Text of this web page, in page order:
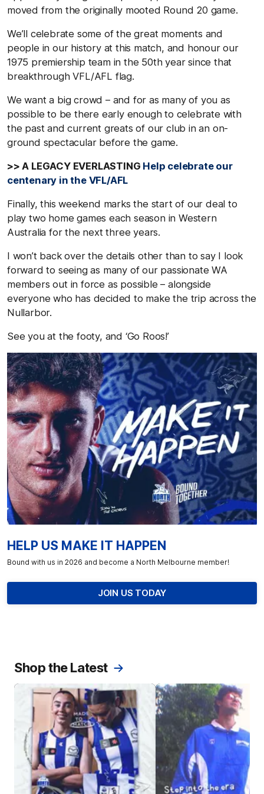
moved from the originally mooted Round 20 game.
We’ll celebrate some of the great moments and
people in our history at this match, and honour our
1975 premiership team in the 50th year since that
breakthrough VFL/AFL flag.
We want a big crowd – and for as many of you as
possible to be there early enough to celebrate with
the past and current greats of our club in an on-
ground spectacular before the game.
>> A LEGACY EVERLASTING Help celebrate our
centenary in the VFL/AFL
Finally, this weekend marks the start of our deal to
play two home games each season in Western
Australia for the next three years.
I won’t back over the details other than to say I look
forward to seeing as many of our passionate WA
members out in force as possible – alongside
everyone who has decided to make the trip across the
Nullarbor.
See you at the footy, and ‘Go Roos!’
HELP US MAKE IT HAPPEN
Bound with us in 2026 and become a North Melbourne member!
JOIN US TODAY
Shop the Latest